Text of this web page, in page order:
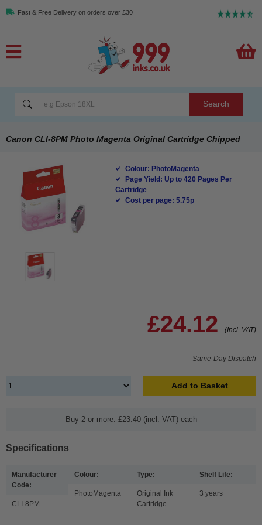
Fast & Free Delivery on orders over £30
Search
Canon CLI-8PM Photo Magenta Original Cartridge Chipped
Colour: PhotoMagenta
Page Yield: Up to 420 Pages Per
Cartridge
Cost per page: 5.75p
£24.12 (Incl. VAT)
Same-Day Dispatch
Add to Basket
Buy 2 or more: £23.40 (incl. VAT) each
Specifications
Manufacturer
Code:
CLI-8PM
Colour:
PhotoMagenta
Type:
Original Ink
Cartridge
Shelf Life:
3 years